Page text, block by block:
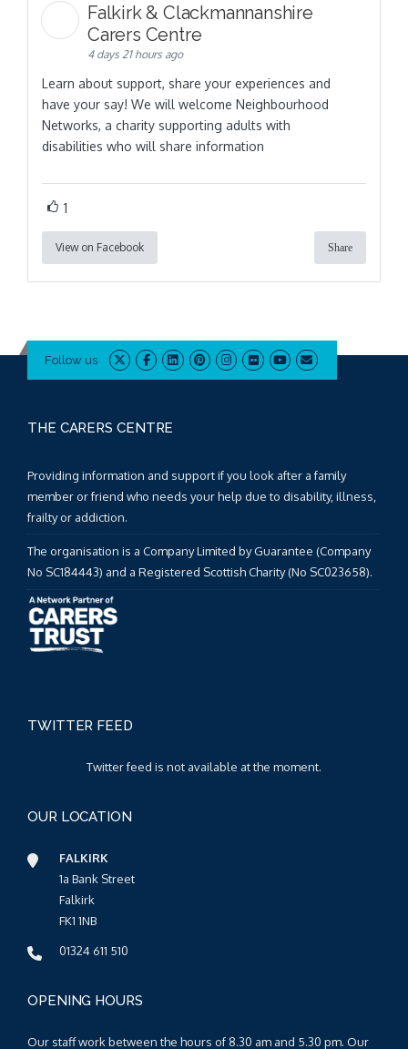
Falkirk & Clackmannanshire
Carers Centre
4 days 21 hours ago
Learn about support, share your experiences and
have your say! We will welcome Neighbourhood
Networks, a charity supporting adults with
disabilities who will share information
1
View on Facebook Share
Follow us
THE CARERS CENTRE
Providing information and support if you look after a family
member or friend who needs your help due to disability, illness,
frailty or addiction.
The organisation is a Company Limited by Guarantee (Company
No SC184443) and a Registered Scottish Charity (No SC023658).
TWITTER FEED
Twitter feed is not available at the moment.
OUR LOCATION
FALKIRK
1a Bank Street
Falkirk
FK1 1NB
01324 611 510
OPENING HOURS
Our staff work between the hours of 8.30 am and 5.30 pm. Our